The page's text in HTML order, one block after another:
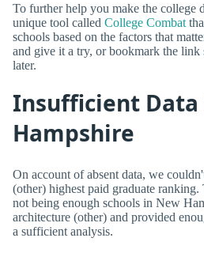
To further help you make the college
unique tool called College Combat
schools based on the factors that
and give it a try, or bookmark the link
later.
Insufficient Data
Hampshire
On account of absent data, we
(other) highest paid graduate
not being enough schools in New
architecture (other) and provided
a sufficient analysis.